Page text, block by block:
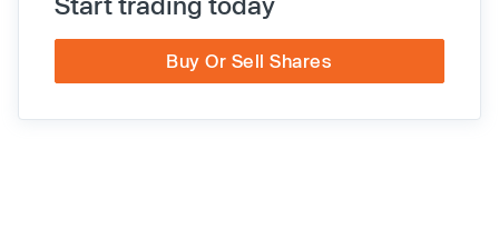
Buy Or Sell Shares